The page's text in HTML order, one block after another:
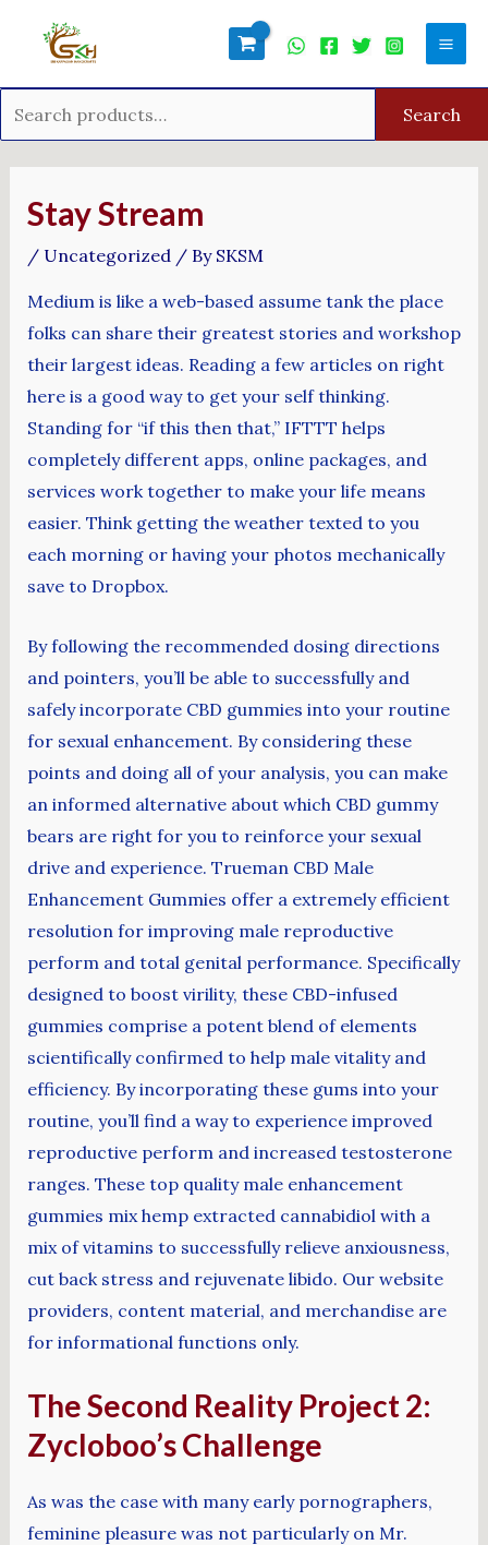
Search
Stay Stream
/ Uncategorized/ By SKSM
Medium is like a web-based assume tank the place
folks can share their greatest stories and workshop
their largest ideas. Reading a few articles on right
here is a good way to get your self thinking.
Standing for “if this then that,” IFTTT helps
completely different apps, online packages, and
services work together to make your life means
easier. Think getting the weather texted to you
each morning or having your photos mechanically
save to Dropbox.
By following the recommended dosing directions
and pointers, you’ll be able to successfully and
safely incorporate CBD gummies into your routine
for sexual enhancement. By considering these
points and doing all of your analysis, you can make
an informed alternative about which CBD gummy
bears are right for you to reinforce your sexual
drive and experience. Trueman CBD Male
Enhancement Gummies offer a extremely efficient
resolution for improving male reproductive
perform and total genital performance. Specifically
designed to boost virility, these CBD-infused
gummies comprise a potent blend of elements
scientifically confirmed to help male vitality and
efficiency. By incorporating these gums into your
routine, you’ll find a way to experience improved
reproductive perform and increased testosterone
ranges. These top quality male enhancement
gummies mix hemp extracted cannabidiol with a
mix of vitamins to successfully relieve anxiousness,
cut back stress and rejuvenate libido. Our website
providers, content material, and merchandise are
for informational functions only.
The Second Reality Project 2:
Zycloboo’s Challenge
As was the case with many early pornographers,
feminine pleasure was not particularly on Mr.